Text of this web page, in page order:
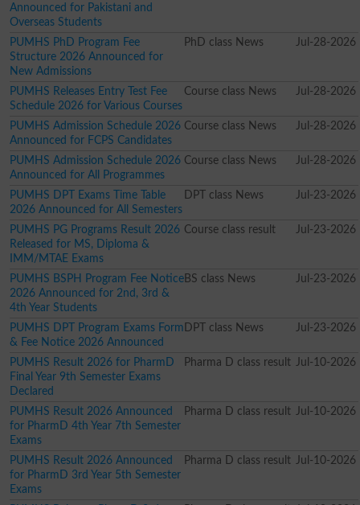
Announced for Pakistani and
Overseas Students
PUMHS PhD Program Fee
Structure 2026 Announced for
New Admissions
PhD class News Jul-28-2026
PUMHS Releases Entry Test Fee
Schedule 2026 for Various Courses
Course class News Jul-28-2026
PUMHS Admission Schedule 2026
Announced for FCPS Candidates
Course class News Jul-28-2026
PUMHS Admission Schedule 2026
Announced for All Programmes
Course class News Jul-28-2026
PUMHS DPT Exams Time Table
2026 Announced for All Semesters
DPT class News Jul-23-2026
PUMHS PG Programs Result 2026
Released for MS, Diploma &
IMM/MTAE Exams
Course class result Jul-23-2026
PUMHS BSPH Program Fee Notice
2026 Announced for 2nd, 3rd &
4th Year Students
BS class News Jul-23-2026
PUMHS DPT Program Exams Form
& Fee Notice 2026 Announced
DPT class News Jul-23-2026
PUMHS Result 2026 for PharmD
Final Year 9th Semester Exams
Declared
Pharma D class result Jul-10-2026
PUMHS Result 2026 Announced
for PharmD 4th Year 7th Semester
Exams
Pharma D class result Jul-10-2026
PUMHS Result 2026 Announced
for PharmD 3rd Year 5th Semester
Exams
Pharma D class result Jul-10-2026